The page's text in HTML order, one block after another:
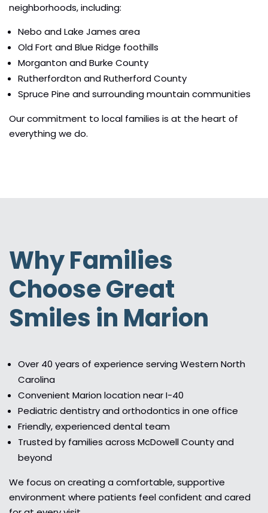
neighborhoods, including:
Nebo and Lake James area
Old Fort and Blue Ridge foothills
Morganton and Burke County
Rutherfordton and Rutherford County
Spruce Pine and surrounding mountain communities
Our commitment to local families is at the heart of
everything we do.
Why Families
Choose Great
Smiles in Marion
Over 40 years of experience serving Western North
Carolina
Convenient Marion location near I-40
Pediatric dentistry and orthodontics in one office
Friendly, experienced dental team
Trusted by families across McDowell County and
beyond
We focus on creating a comfortable, supportive
environment where patients feel confident and cared